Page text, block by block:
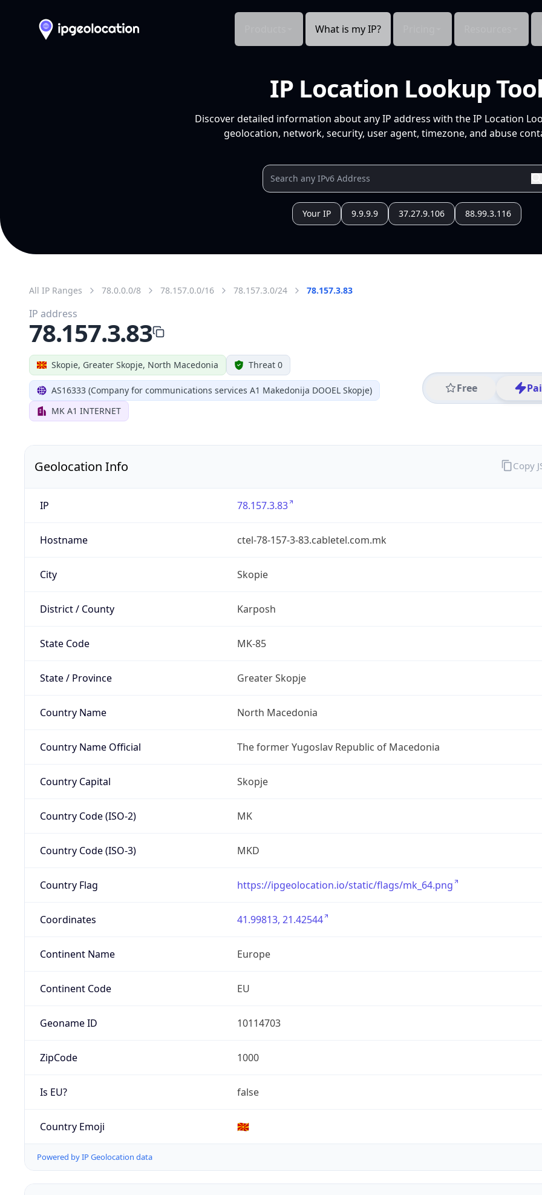
What is my IP?
IP Location Lookup
Discover detailed information about any IP address with the IP Location
geolocation, network, security, user agent, timezone, and abuse
Your IP 9.9.9.9 37.27.9.106 88.99.3.116
All IP Ranges 78.0.0.0/8 78.157.0.0/16 78.157.3.0/24 78.157.3.83
Skopie, Greater Skopje, North Macedonia Threat 0
AS16333 (Company for communications services A1 Makedonija DOOEL Skopje)
MK A1 INTERNET
Free
IP address
78.157.3.83
Geolocation Info
IP 78.157.3.83
Hostname ctel-78-157-3-83.cabletel.com.mk
City Skopie
District / County Karposh
State Code MK-85
State / Province Greater Skopje
Country Name North Macedonia
Country Name Official The former Yugoslav Republic of Macedonia
Country Capital Skopje
Country Code (ISO-2) MK
Country Code (ISO-3) MKD
Country Flag https://ipgeolocation.io/static/flags/mk_64.png
Coordinates 41.99813, 21.42544
Continent Name Europe
Continent Code EU
Geoname ID 10114703
ZipCode 1000
Is EU? false
Country Emoji 🇲🇰
Powered by IP Geolocation data
Copy